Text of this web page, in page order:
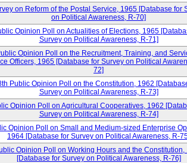
on Reform of the Postal Service, 1965 [Database for
on Political Awareness, R-70]
Opinion Poll on Actualities of Elections, 1965
Survey on Political Awareness, R-71]
Opinion Poll on the Recruitment, Training, and
Officers, 1965 [Database for Survey on Political
72]
Public Opinion Poll on the Constitution, 1962
Survey on Political Awareness, R-73]
Opinion Poll on Agricultural Cooperatives, 1962
Survey on Political Awareness, R-74]
Opinion Poll on Small and Medium-sized Enterprise
1964 [Database for Survey on Political Awareness, R-
Opinion Poll on Working Hours and the Constitution,
[Database for Survey on Political Awareness, R-76]